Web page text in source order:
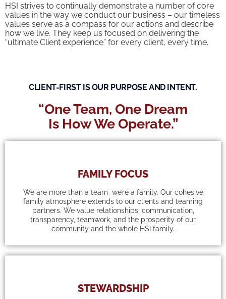
HSI strives to continually demonstrate a number of core
values in the way we conduct our business – our timeless
values serve as a compass for our actions and describe
how we live. They keep us focused on delivering the
“ultimate Client experience” for every client, every time.
CLIENT-FIRST IS OUR PURPOSE AND INTENT.
“One Team, One Dream
Is How We Operate.”
FAMILY FOCUS
We are more than a team–we’re a family. Our cohesive
family atmosphere extends to our clients and teaming
partners. We value relationships, communication,
transparency, teamwork, and the prosperity of our
community and the whole HSI family.
STEWARDSHIP